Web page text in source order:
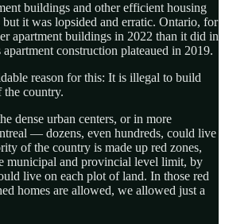
buildings and other efficient housing
it was lopsided and erratic. Ontario, for
apartment buildings in 2022 than it did in
construction plateaued in 2019.
reason for this: It is illegal to build
the country.
dense urban centers, or in more
— dozens, even hundreds, could live
of the country is made up red zones,
municipal and provincial level limit, by
live on each plot of land. In those red
homes are allowed, we allowed just a